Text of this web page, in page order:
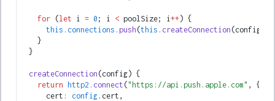
    for
(let i = 0 ; i < poolSize; i++) {
      this
. connections .push (this .createConnection (config));
    }
  }
  createConnection
(config) {
    return
http2 .connect ("https://api.push.apple.com" ,
{
      cert
: config .cert ,